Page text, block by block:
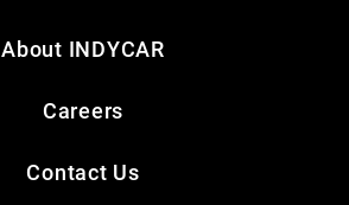
About INDYCAR
Careers
Contact Us